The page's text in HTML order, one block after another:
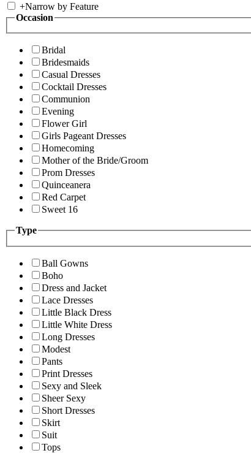
+Narrow by Feature
Occasion
Bridal
Bridesmaids
Casual Dresses
Cocktail Dresses
Communion
Evening
Flower Girl
Girls Pageant Dresses
Homecoming
Mother of the Bride/Groom
Prom Dresses
Quinceanera
Red Carpet
Sweet 16
Type
Ball Gowns
Boho
Dress and Jacket
Lace Dresses
Little Black Dress
Little White Dress
Long Dresses
Modest
Pants
Print Dresses
Sexy and Sleek
Sheer Sexy
Short Dresses
Skirt
Suit
Tops